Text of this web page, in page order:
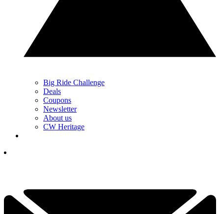
Big Ride Challenge
Deals
Coupons
Newsletter
About us
CW Heritage